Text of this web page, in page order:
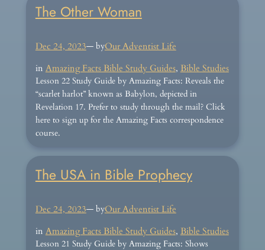
The Other Woman
Dec 24, 2023— byOur Adventist Life
in Amazing Facts Bible Study Guides, Bible Studies
Lesson 22 Study Guide by Amazing Facts: Reveals the
“scarlet harlot” known as Babylon, depicted in
Revelation 17. Prefer to study through the mail? Click
here to sign up for the Amazing Facts correspondence
course.
The USA in Bible Prophecy
Dec 24, 2023— byOur Adventist Life
in Amazing Facts Bible Study Guides, Bible Studies
Lesson 21 Study Guide by Amazing Facts: Shows